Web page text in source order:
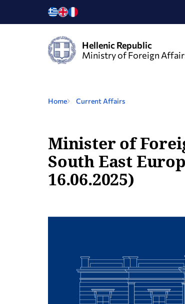
Hellenic Republic
Ministry of Foreign
Home Current Affairs
Minister of
South East
16.06.2025)